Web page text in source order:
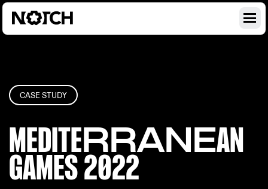
CASE STUDY
MEDITERRANEAN
GAMES 2022